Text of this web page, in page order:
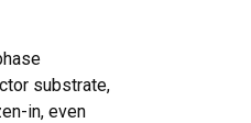
substrate,
in, even